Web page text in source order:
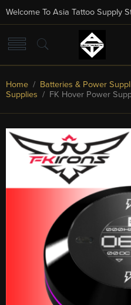
Welcome To Asia Tattoo Supply
Home / Batteries & Power
Supplies / FK Hover Power